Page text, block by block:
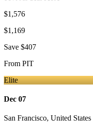
$1,576
$1,169
Save $407
From PIT
Elite
Dec 07
San Francisco, United States